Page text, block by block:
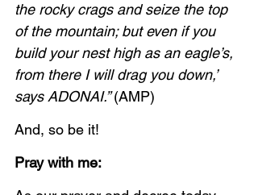
the rocky crags and seize the top
of the mountain; but even if you
build your nest high as an eagle’s,
from there I will drag you down,’
says ADONAI.” (AMP)
And, so be it!
Pray with me: